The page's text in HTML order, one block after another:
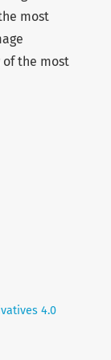
most
of the most
4.0